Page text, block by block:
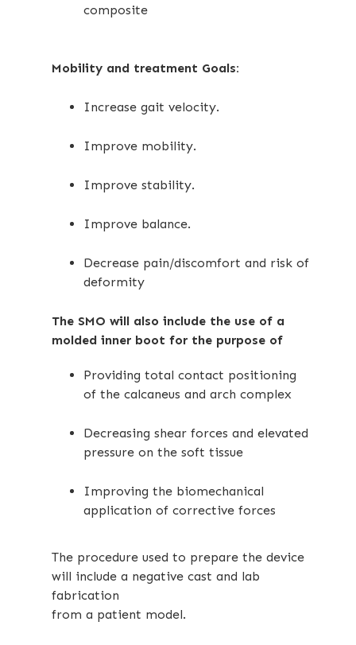
composite
Mobility and treatment Goals:
Increase gait velocity.
Improve mobility.
Improve stability.
Improve balance.
Decrease pain/discomfort and risk of
deformity
The SMO will also include the use of a
molded inner boot for the purpose of
Providing total contact positioning
of the calcaneus and arch complex
Decreasing shear forces and elevated
pressure on the soft tissue
Improving the biomechanical
application of corrective forces
The procedure used to prepare the device
will include a negative cast and lab
fabrication
from a patient model.